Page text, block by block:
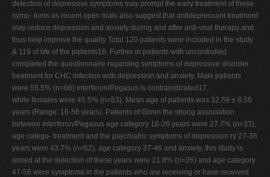
detection of depressive symptoms may prompt the early treatment of these
symp- toms as recent open trials also suggest that antidepressant treatment
may reduce depression and anxiety during and after anti-viral therapy and
thus help improve the quality Total 120 patients were included in the study
& 119 of life of the patients16. Further in patients with uncontrolled
completed the questionnaire regarding symptoms of depressive disorder
treatment for CHC infection with depression and anxiety. Male patients
were 55.5% (n=66) interferon/Pegasus is contraindicated17.
while females were 45.5% (n=53). Mean age of patients was 32.59 ± 8.56
years (Range: 16-56 years). Patients of Given the strong association
between interferon/Pegasus age category 16-26 years were 27.7% (n=33),
age catego- treatment and the psychiatric symptoms of depression ry 27-36
years were 43.7% (n=52), age category 37-46 and anxiety, this study is
aimed at the detection of these years were 21.8% (n=26) and age category
47-56 were symptoms in the patients who are receiving or have received